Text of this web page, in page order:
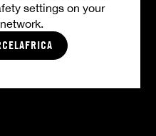
settings on your